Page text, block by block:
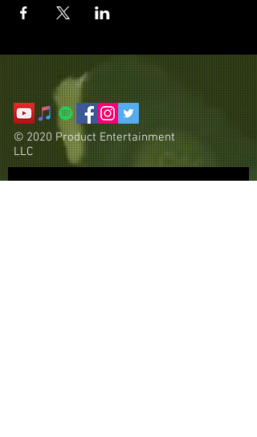
© 2020 Product Entertainment
LLC